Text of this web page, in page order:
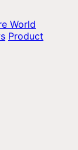
World
Product